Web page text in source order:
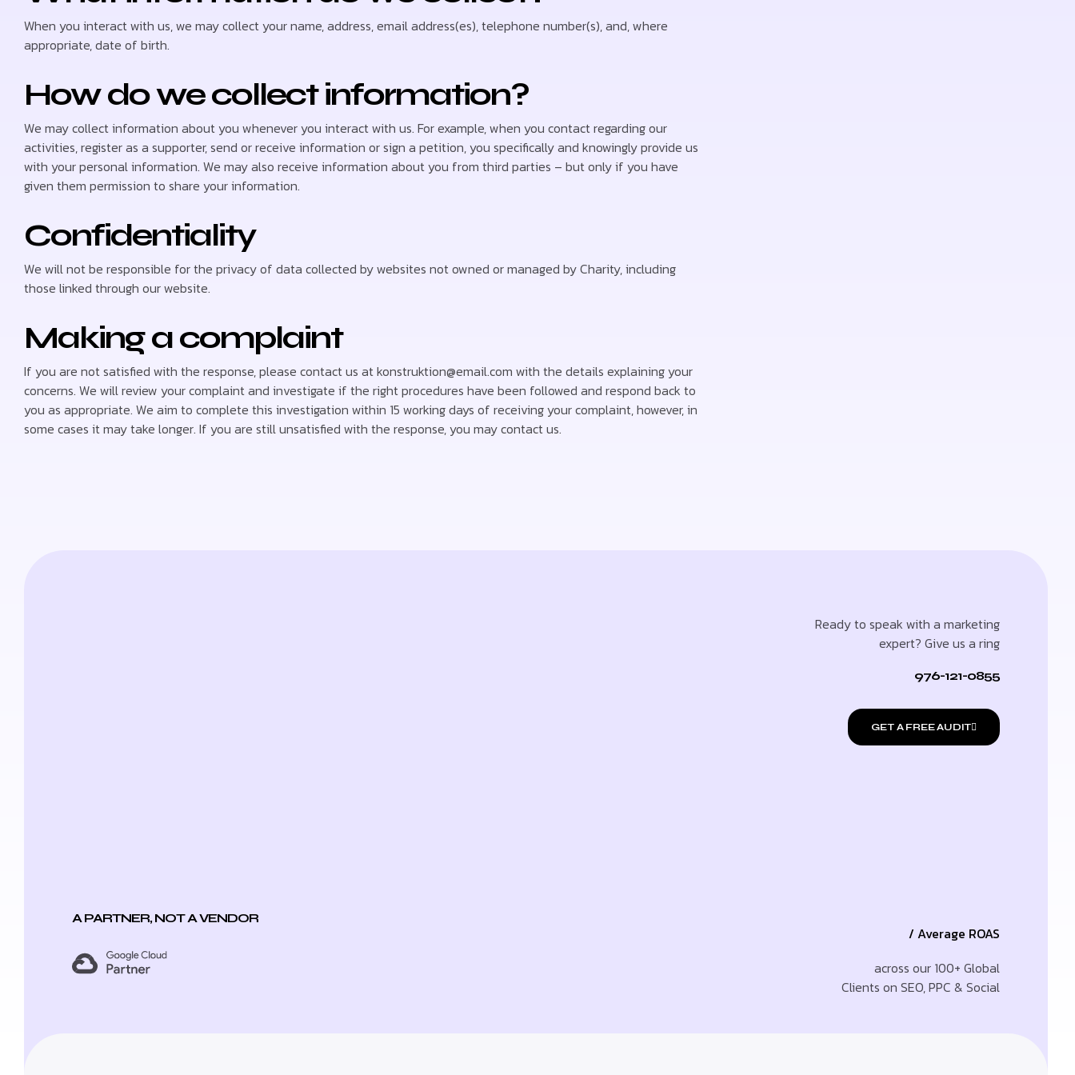
When you interact with us, we may collect your name, address, email address(es), telephone number(s), and, where
appropriate, date of birth.
How do we collect information?
We may collect information about you whenever you interact with us. For example, when you contact regarding our
activities, register as a supporter, send or receive information or sign a petition, you specifically and knowingly provide us
with your personal information. We may also receive information about you from third parties – but only if you have
given them permission to share your information.
Confidentiality
We will not be responsible for the privacy of data collected by websites not owned or managed by Charity, including
those linked through our website.
Making a complaint
If you are not satisfied with the response, please contact us at konstruktion@email.com with the details explaining your
concerns. We will review your complaint and investigate if the right procedures have been followed and respond back to
you as appropriate. We aim to complete this investigation within 15 working days of receiving your complaint, however, in
some cases it may take longer. If you are still unsatisfied with the response, you may contact us.
Ready to speak with a marketing
expert? Give us a ring
976-121-0855
GET A FREE AUDIT
A PARTNER, NOT A VENDOR
/ Average ROAS
across our 100+ Global
Clients on SEO, PPC & Social